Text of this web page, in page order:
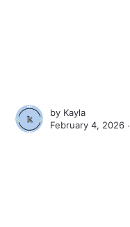
by Kayla
February 4, 2026 ∙